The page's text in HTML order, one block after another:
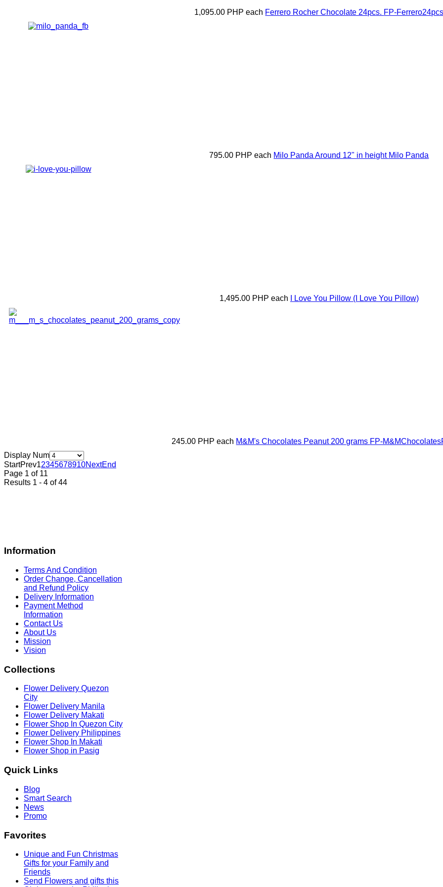
1,095.00 PHP each Ferrero Rocher Chocolate 24pcs. FP-Ferrero24pcs
795.00 PHP each Milo Panda Around 12" in height Milo Panda
1,495.00 PHP each I Love You Pillow (I Love You Pillow)
245.00 PHP each M&M's Chocolates Peanut 200 grams FP-
Display Num
StartPrev12345678910NextEnd
Page 1 of 11
Results 1 - 4 of 44
Information
Terms And Condition
Order Change, Cancellation
and Refund Policy
Delivery Information
Payment Method
Information
Contact Us
About Us
Mission
Vision
Collections
Flower Delivery Quezon
City
Flower Delivery Manila
Flower Delivery Makati
Flower Shop In Quezon City
Flower Delivery Philippines
Flower Shop In Makati
Flower Shop in Pasig
Quick Links
Blog
Smart Search
News
Promo
Favorites
Unique and Fun Christmas
Gifts for your Family and
Friends
Send Flowers and gifts this